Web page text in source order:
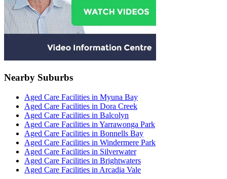
Nearby Suburbs
Aged Care Facilities in Myuna Bay
Aged Care Facilities in Dora Creek
Aged Care Facilities in Balcolyn
Aged Care Facilities in Yarrawonga Park
Aged Care Facilities in Bonnells Bay
Aged Care Facilities in Windermere Park
Aged Care Facilities in Silverwater
Aged Care Facilities in Brightwaters
Aged Care Facilities in Arcadia Vale